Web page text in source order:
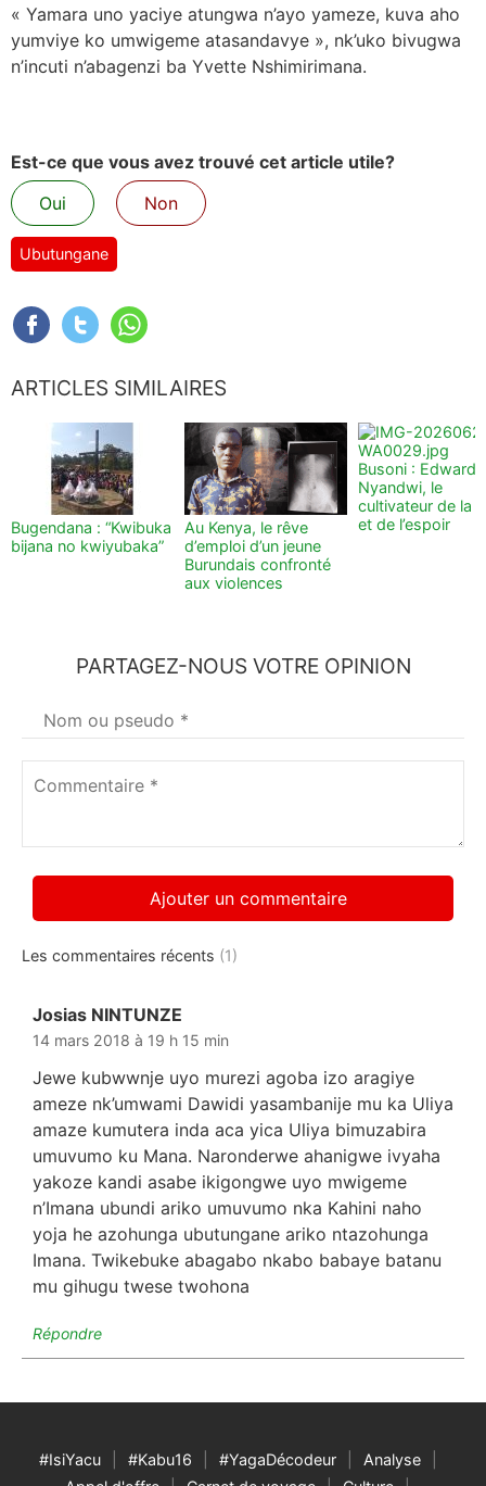
« Yamara uno yaciye atungwa n’ayo yameze, kuva aho
yumviye ko umwigeme atasandavye », nk’uko bivugwa
n’incuti n’abagenzi ba Yvette Nshimirimana.
Est-ce que vous avez trouvé cet article utile?
Oui
Non
Ubutungane
ARTICLES SIMILAIRES
Bugendana : “Kwibuka
bijana no kwiyubaka”
Au Kenya, le rêve
d’emploi d’un jeune
Burundais confronté
aux violences
Busoni : Edward
Nyandwi, le
cultivateur de la
et de l’espoir
PARTAGEZ-NOUS VOTRE OPINION
Votre
nom*
Les commentaires récents (1)
Josias NINTUNZE
14 mars 2018 à 19 h 15 min
Jewe kubwwnje uyo murezi agoba izo aragiye
ameze nk’umwami Dawidi yasambanije mu ka Uliya
amaze kumutera inda aca yica Uliya bimuzabira
umuvumo ku Mana. Naronderwe ahanigwe ivyaha
yakoze kandi asabe ikigongwe uyo mwigeme
n’Imana ubundi ariko umuvumo nka Kahini naho
yoja he azohunga ubutungane ariko ntazohunga
Imana. Twikebuke abagabo nkabo babaye batanu
mu gihugu twese twohona
Répondre
#IsiYacu #Kabu16 #YagaDécodeur
Analyse